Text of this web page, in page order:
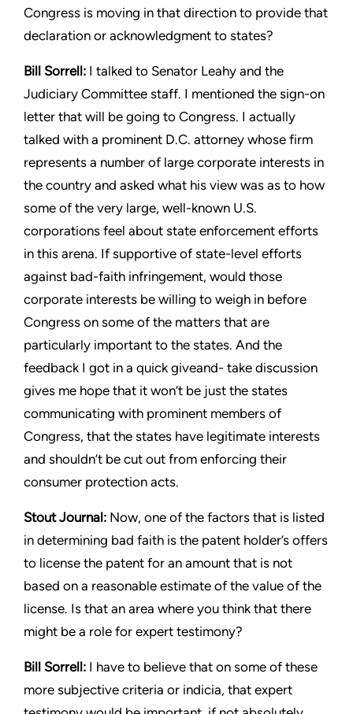
Congress is moving in that direction to provide that
declaration or acknowledgment to states?
Bill Sorrell: I talked to Senator Leahy and the
Judiciary Committee staff. I mentioned the sign-on
letter that will be going to Congress. I actually
talked with a prominent D.C. attorney whose firm
represents a number of large corporate interests in
the country and asked what his view was as to how
some of the very large, well-known U.S.
corporations feel about state enforcement efforts
in this arena. If supportive of state-level efforts
against bad-faith infringement, would those
corporate interests be willing to weigh in before
Congress on some of the matters that are
particularly important to the states. And the
feedback I got in a quick giveand- take discussion
gives me hope that it won’t be just the states
communicating with prominent members of
Congress, that the states have legitimate interests
and shouldn’t be cut out from enforcing their
consumer protection acts.
StoutJournal: Now, one of the factors that is listed
in determining bad faith is the patent holder’s offers
to license the patent for an amount that is not
based on a reasonable estimate of the value of the
license. Is that an area where you think that there
might be a role for expert testimony?
Bill Sorrell: I have to believe that on some of these
more subjective criteria or indicia, that expert